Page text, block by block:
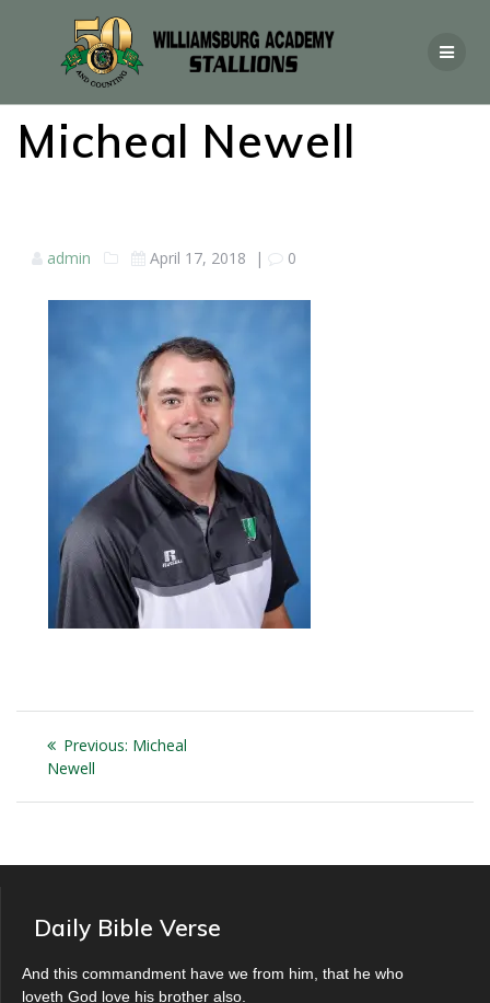
Micheal Newell
admin April 17, 2018 | 0
Post
navigation
Previous: Previous
Micheal
Newell
Daily Bible Verse
And this commandment have we from him, that he who
loveth God love his brother also.